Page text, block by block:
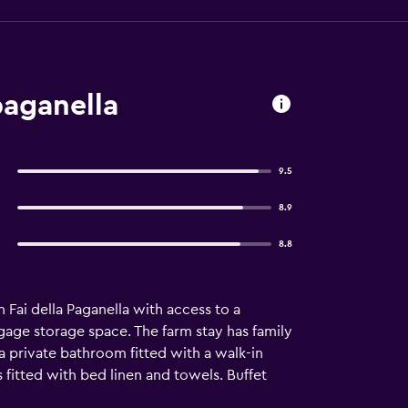
9.5
8.9
8.8
della Paganella with access to a
storage space. The farm stay has family
private bathroom fitted with a walk-in
fitted with bed linen and towels. Buffet